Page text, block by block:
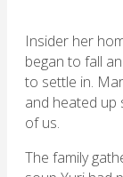
Insider her
began to fall
to settle in.
and heated
of us.
The family